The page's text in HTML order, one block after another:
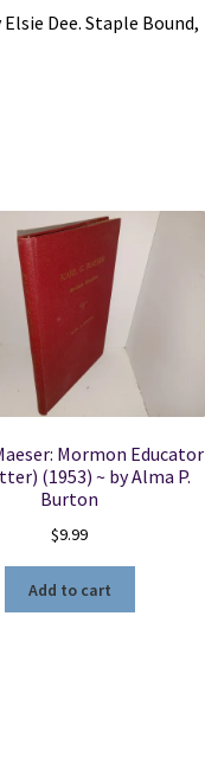
Dee. Staple Bound,
Mormon Educator
(1953) ~ by Alma P.
Burton
$9.99
Add to cart